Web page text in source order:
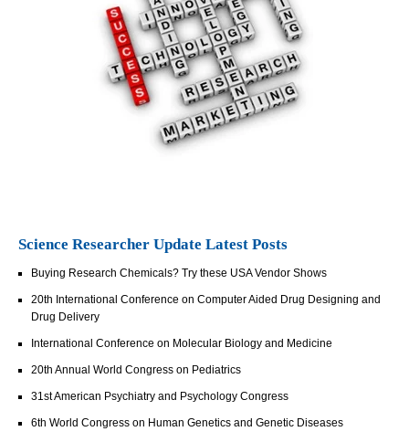
Science Researcher Update Latest Posts
Buying Research Chemicals? Try these USA Vendor Shows
20th International Conference on Computer Aided Drug Designing and
Drug Delivery
International Conference on Molecular Biology and Medicine
20th Annual World Congress on Pediatrics
31st American Psychiatry and Psychology Congress
6th World Congress on Human Genetics and Genetic Diseases